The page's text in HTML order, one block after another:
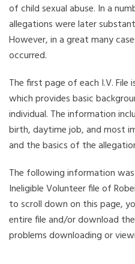
of child sexual abuse. In a
allegations were later
However, in a great many
occurred.
The first page of each I.V. File
which provides basic
individual. The information
birth, daytime job, and most
and the basics of the
The following information
Ineligible Volunteer file of
to scroll down on this page,
entire file and/or download
problems downloading or